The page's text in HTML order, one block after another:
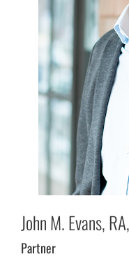
John M. Evans,
Partner